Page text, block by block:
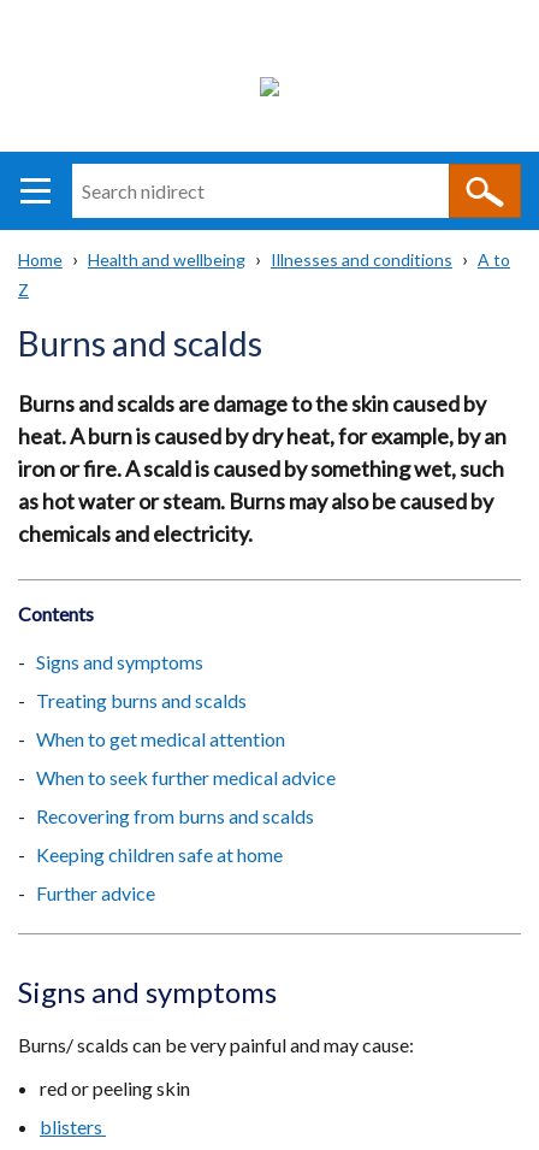
i
direct
Main
navigation
Translation
help
Breadcrumb
Home Health and wellbeing Illnesses and conditions
A to
Z
Burns and scalds
Burns and scalds are damage to the skin caused by
heat. A burn is caused by dry heat, for example, by an
iron or fire. A scald is caused by something wet, such
as hot water or steam. Burns may also be caused by
chemicals and electricity.
Contents
Signs and symptoms
Treating burns and scalds
When to get medical attention
When to seek further medical advice
Recovering from burns and scalds
Keeping children safe at home
Further advice
Signs and symptoms
Burns/ scalds can be very painful and may cause:
red or peeling skin
blisters